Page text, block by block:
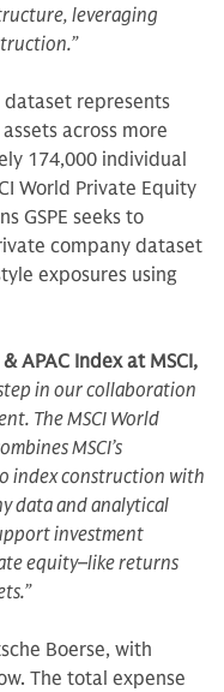
leveraging
dataset represents
across more
174,000 individual
World Private Equity
GSPE seeks to
company dataset
exposures using
APAC Index at MSCI,
in our collaboration
The MSCI World
MSCI’s
index construction with
data and analytical
investment
equity–like returns
Boerse, with
The total expense